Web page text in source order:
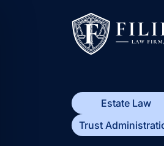
Estate Law
Trust Administration